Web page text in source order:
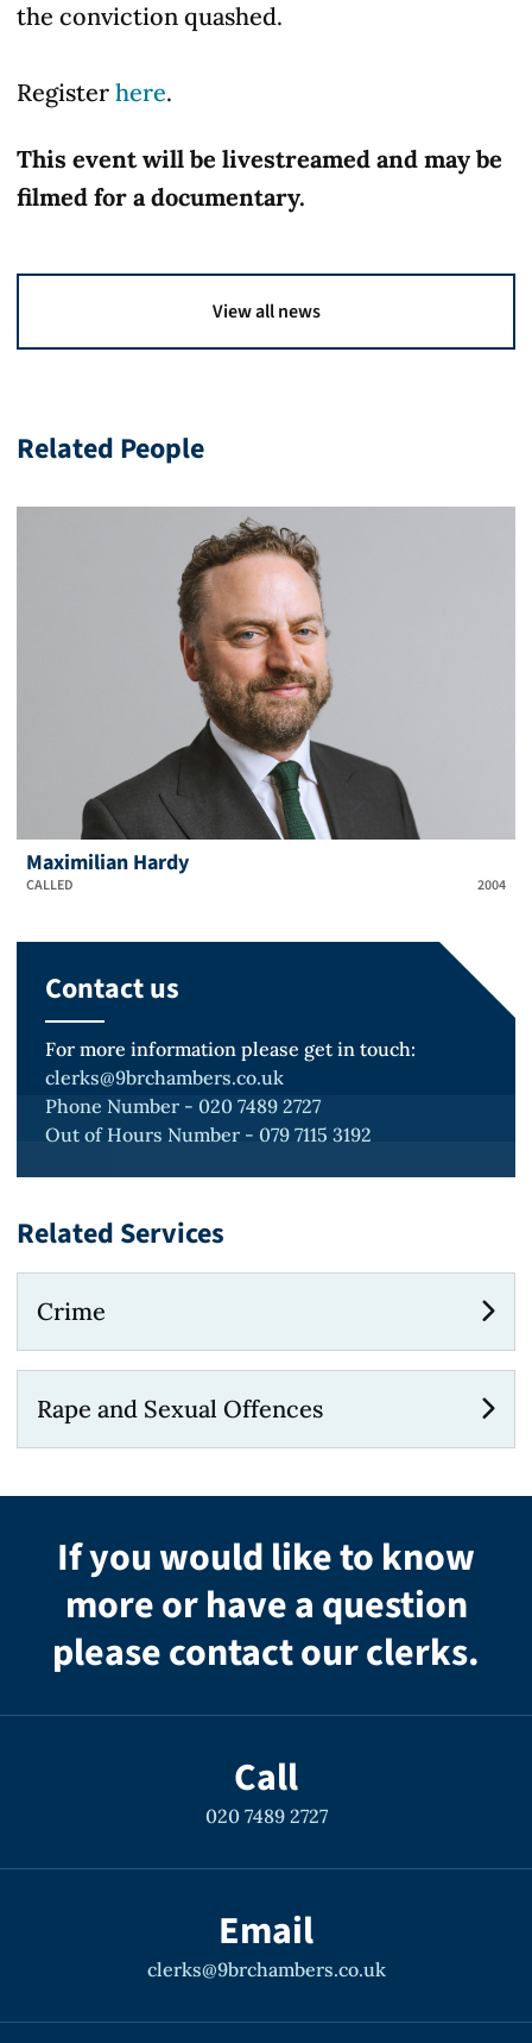
the conviction quashed.
Register here.
This event will be livestreamed and may be
filmed for a documentary.
View all news
Related People
Maximilian Hardy
CALLED 2004
Contact us
For more information please get in touch:
clerks@9brchambers.co.uk
Phone Number - 020 7489 2727
Out of Hours Number - 079 7115 3192
Related Services
Crime
Rape and Sexual Offences
If you would like to know
more or have a question
please contact our clerks.
Call
020 7489 2727
Email
clerks@9brchambers.co.uk